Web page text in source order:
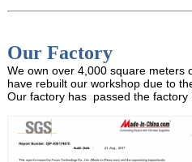
Our Factory
We own over 4,000 square meters
have rebuilt our workshop due to
Our factory has passed the factory